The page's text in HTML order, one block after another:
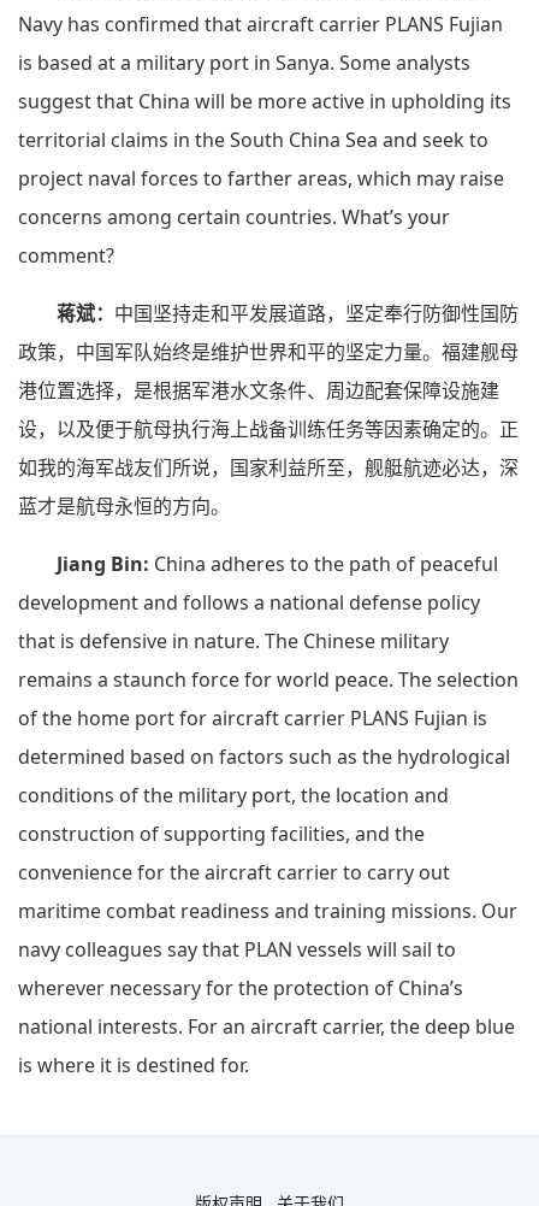
Navy has confirmed that aircraft carrier PLANS Fujian
is based at a military port in Sanya. Some analysts
suggest that China will be more active in upholding its
territorial claims in the South China Sea and seek to
project naval forces to farther areas, which may raise
concerns among certain countries. What’s your
comment?
蒋斌： 中国坚持走和平发展道路，坚定奉行防御性国防
政策，中国军队始终是维护世界和平的坚定力量。福建舰母
港位置选择，是根据军港水文条件、周边配套保障设施建
设，以及便于航母执行海上战备训练任务等因素确定的。正
如我的海军战友们所说，国家利益所至，舰艇航迹必达，深
蓝才是航母永恒的方向。
Jiang Bin: China adheres to the path of peaceful
development and follows a national defense policy
that is defensive in nature. The Chinese military
remains a staunch force for world peace. The selection
of the home port for aircraft carrier PLANS Fujian is
determined based on factors such as the hydrological
conditions of the military port, the location and
construction of supporting facilities, and the
convenience for the aircraft carrier to carry out
maritime combat readiness and training missions. Our
navy colleagues say that PLAN vessels will sail to
wherever necessary for the protection of China’s
national interests. For an aircraft carrier, the deep blue
is where it is destined for.